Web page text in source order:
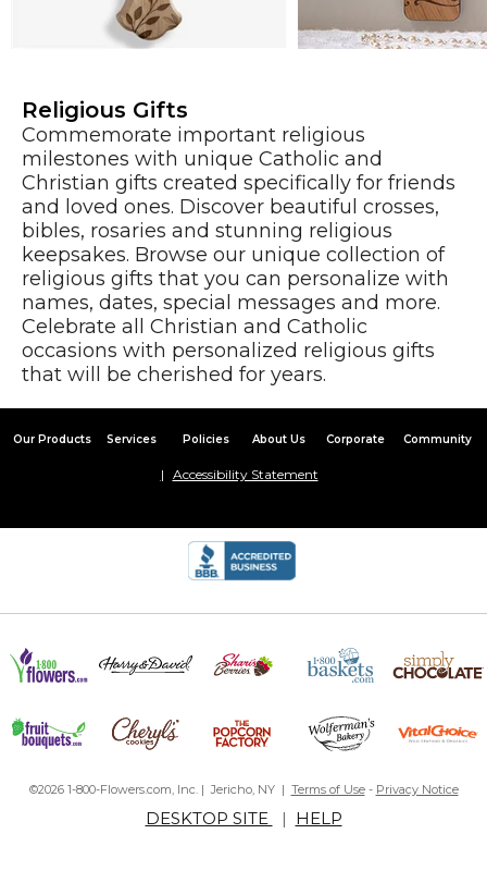
Religious Gifts
Commemorate important religious
milestones with unique Catholic and
Christian gifts created specifically for friends
and loved ones. Discover beautiful crosses,
bibles, rosaries and stunning religious
keepsakes. Browse our unique collection of
religious gifts that you can personalize with
names, dates, special messages and more.
Celebrate all Christian and Catholic
occasions with personalized religious gifts
that will be cherished for years.
Our Products Services Policies About Us Corporate Community
Accessibility Statement
©2026 1-800-Flowers.com, Inc. | Jericho, NY | Terms of Use- Privacy Notice
DESKTOP SITE | HELP